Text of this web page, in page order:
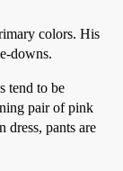
colors. His
downs.
tend to be
pair of pink
dress, pants are